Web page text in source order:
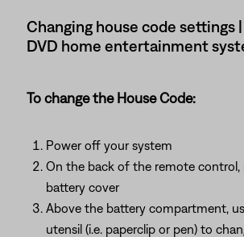
Changing house code settings
DVD home entertainment
To change the House Code:
Power off your system
On the back of the remote control,
battery cover
Above the battery compartment,
utensil (i.e. paperclip or pen) to